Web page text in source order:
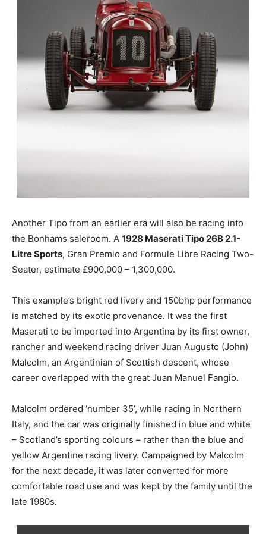
Another Tipo from an earlier era will also be racing into
the Bonhams saleroom. A 1928 Maserati Tipo 26B 2.1-
Litre Sports, Gran Premio and Formule Libre Racing Two-
Seater, estimate £900,000 – 1,300,000.
This example’s bright red livery and 150bhp performance
is matched by its exotic provenance. It was the first
Maserati to be imported into Argentina by its first owner,
rancher and weekend racing driver Juan Augusto (John)
Malcolm, an Argentinian of Scottish descent, whose
career overlapped with the great Juan Manuel Fangio.
Malcolm ordered ‘number 35’, while racing in Northern
Italy, and the car was originally finished in blue and white
– Scotland’s sporting colours – rather than the blue and
yellow Argentine racing livery. Campaigned by Malcolm
for the next decade, it was later converted for more
comfortable road use and was kept by the family until the
late 1980s.